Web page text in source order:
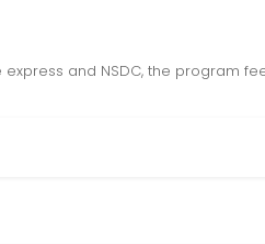
and NSDC, the program